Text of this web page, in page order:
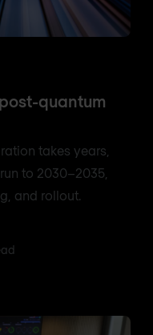
quantum
takes years,
to 2030–2035,
and rollout.